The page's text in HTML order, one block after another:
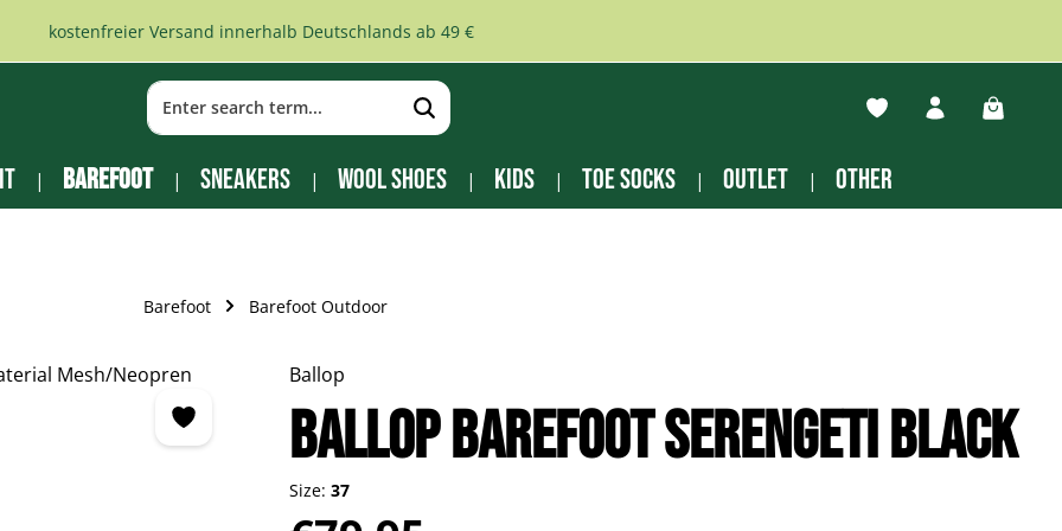
kostenfreier Versand innerhalb Deutschlands ab 49 €
You have 0 wishlist
Barefoot Sneakers Wool Shoes Kids Toe socks Outlet other
Barefoot Barefoot Outdoor
Ballop
BALLOP Barefoot Serengeti black
Size: 37
Regular price: